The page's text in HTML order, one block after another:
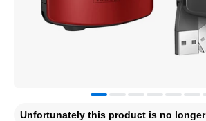
Unfortunately this product is no